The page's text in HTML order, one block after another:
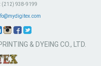
(212) 938-9199
& DYEING CO., LTD.